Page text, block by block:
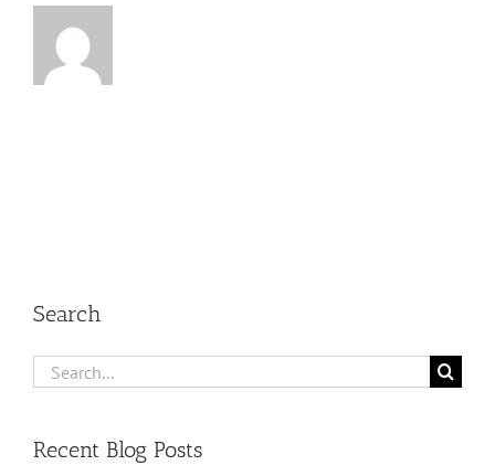
Search
Search
Recent Blog Posts